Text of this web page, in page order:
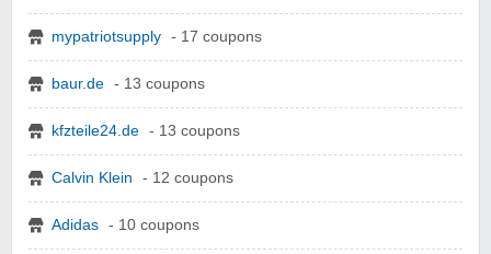
mypatriotsupply - 17 coupons
baur.de - 13 coupons
kfzteile24.de - 13 coupons
Calvin Klein - 12 coupons
Adidas - 10 coupons